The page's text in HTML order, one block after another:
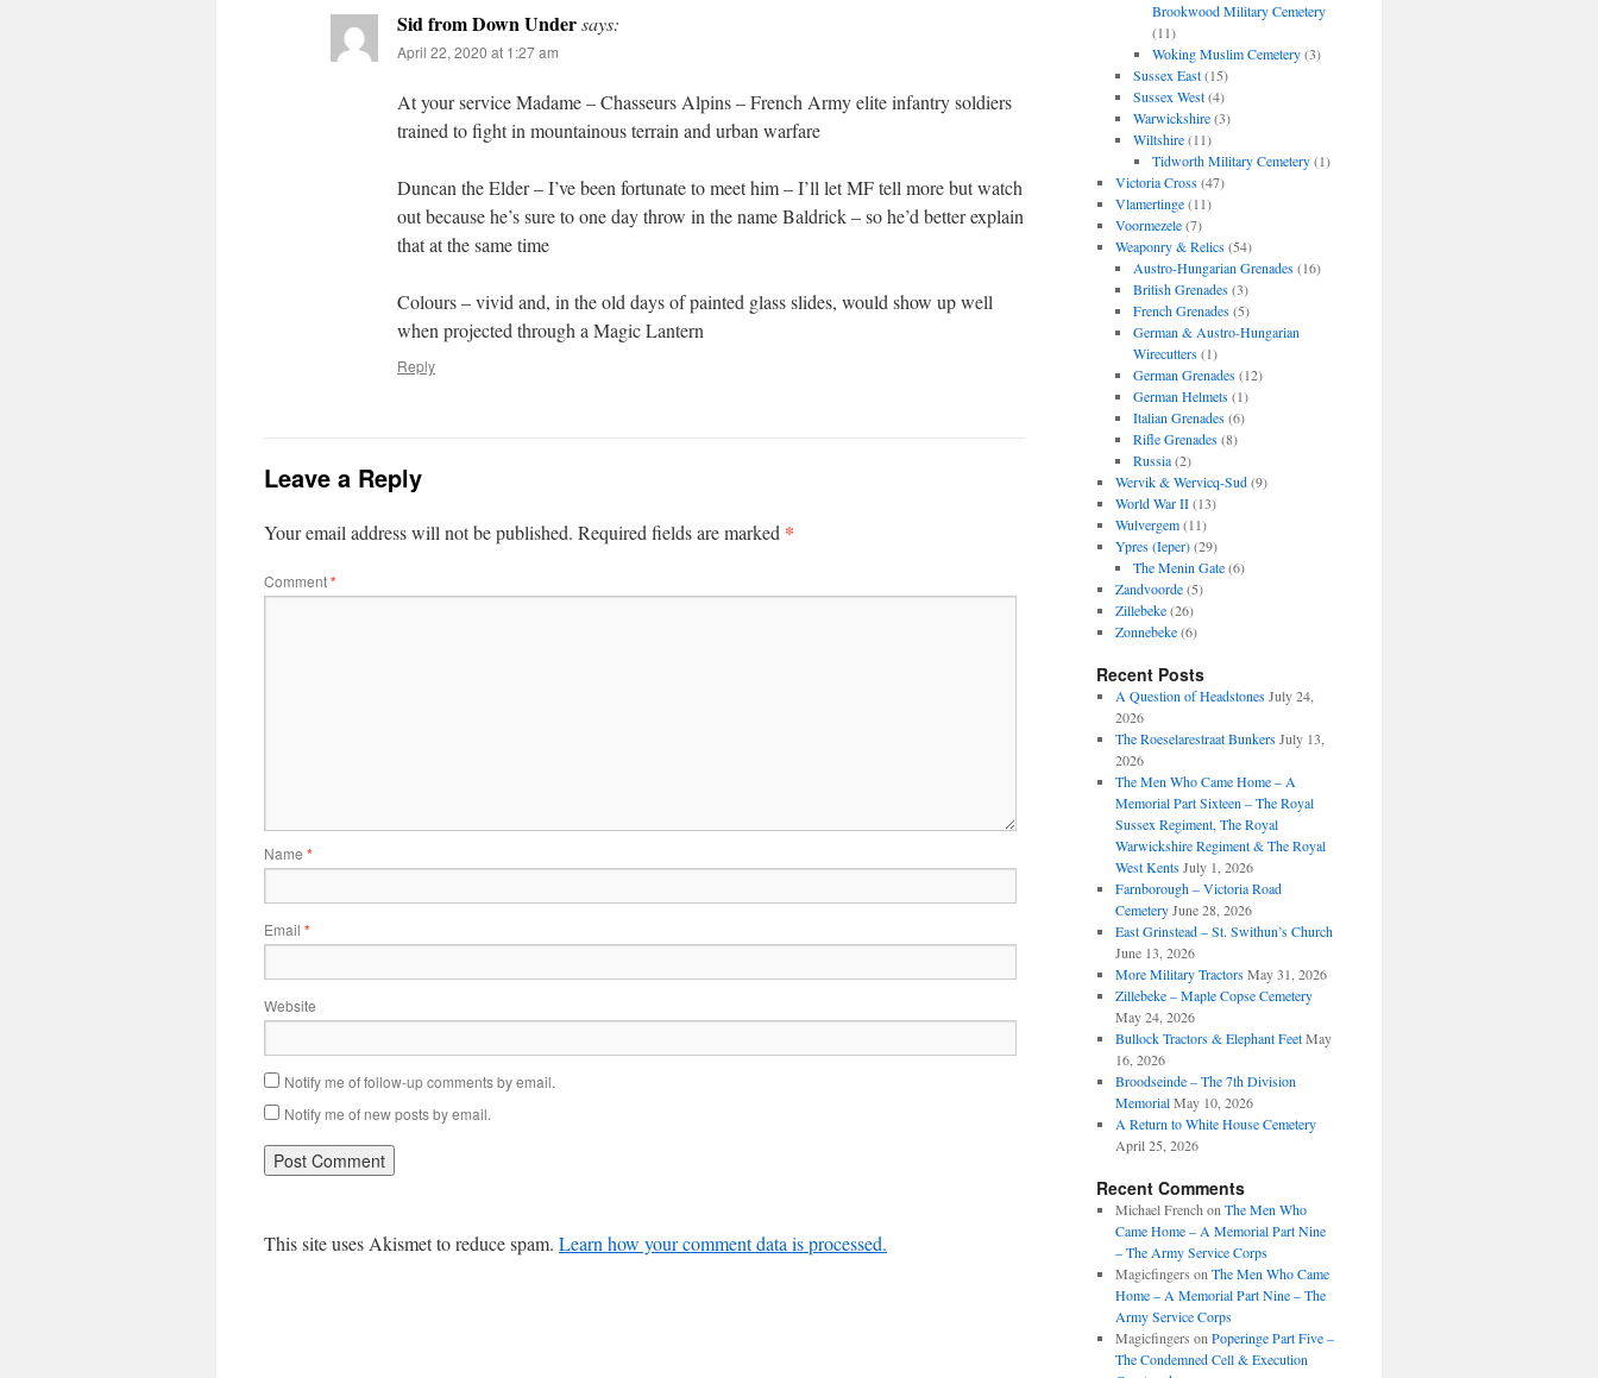
Sid from Down Undersays:
April 22, 2020 at 1:27 am
At your service Madame – Chasseurs Alpins – French Army elite infantry soldiers
trained to fight in mountainous terrain and urban warfare
Duncan the Elder – I’ve been fortunate to meet him – I’ll let MF tell more but watch
out because he’s sure to one day throw in the name Baldrick – so he’d better explain
that at the same time
Colours – vivid and, in the old days of painted glass slides, would show up well
when projected through a Magic Lantern
Reply
Leave a Reply
Your email address will not be published. Required fields are marked *
Comment*
Name *
Email *
Website
Notify me of follow-up comments by email.
Notify me of new posts by email.
This site uses Akismet to reduce spam. Learn how your comment data is processed.
Brookwood Military Cemetery
(11)
Woking Muslim Cemetery(3)
Sussex East(15)
Sussex West(4)
Warwickshire(3)
Wiltshire(11)
Tidworth Military Cemetery(1)
Victoria Cross(47)
Vlamertinge(11)
Voormezele(7)
Weaponry & Relics(54)
Austro-Hungarian Grenades(16)
British Grenades(3)
French Grenades(5)
German & Austro-Hungarian
Wirecutters(1)
German Grenades(12)
German Helmets(1)
Italian Grenades(6)
Rifle Grenades(8)
Russia(2)
Wervik & Wervicq-Sud(9)
World War II(13)
Wulvergem(11)
Ypres (Ieper)(29)
The Menin Gate(6)
Zandvoorde(5)
Zillebeke(26)
Zonnebeke(6)
Recent Posts
A Question of Headstones July 24,
2026
The Roeselarestraat Bunkers July 13,
2026
The Men Who Came Home – A
Memorial Part Sixteen – The Royal
Sussex Regiment, The Royal
Warwickshire Regiment & The Royal
West Kents July 1, 2026
Farnborough – Victoria Road
Cemetery June 28, 2026
East Grinstead – St. Swithun’s Church
June 13, 2026
More Military Tractors May 31, 2026
Zillebeke – Maple Copse Cemetery
May 24, 2026
Bullock Tractors & Elephant Feet May
16, 2026
Broodseinde – The 7th Division
Memorial May 10, 2026
A Return to White House Cemetery
April 25, 2026
Recent Comments
Michael French on The Men Who
Came Home – A Memorial Part Nine
– The Army Service Corps
Magicfingers on The Men Who Came
Home – A Memorial Part Nine – The
Army Service Corps
Magicfingers on Poperinge Part Five –
The Condemned Cell & Execution